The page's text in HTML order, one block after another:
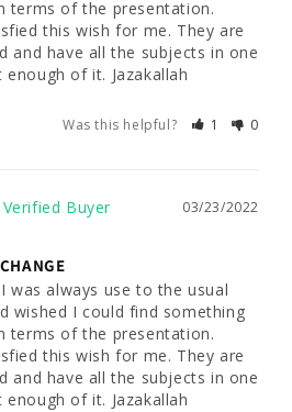
terms of the presentation.
this wish for me. They are
and have all the subjects in one
of it. Jazakallah
Was this helpful? 1 0
03/23/2022
was always use to the usual
wished I could find something
terms of the presentation.
this wish for me. They are
and have all the subjects in one
of it. Jazakallah